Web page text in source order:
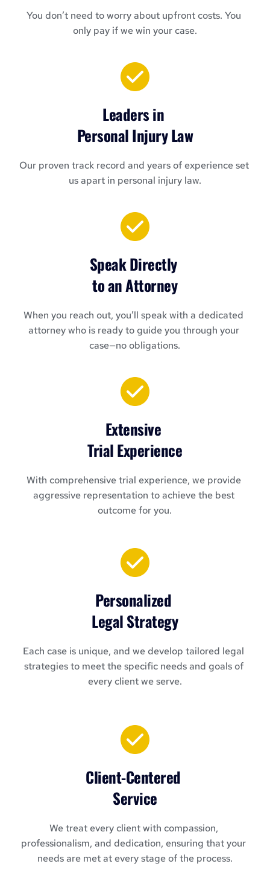
You don’t need to worry about upfront costs. You
only pay if we win your case.
Leaders in
Personal Injury Law
Our proven track record and years of experience set
us apart in personal injury law.
Speak Directly
to an Attorney
When you reach out, you’ll speak with a dedicated
attorney who is ready to guide you through your
case—no obligations.
Extensive
Trial Experience
With comprehensive trial experience, we provide
aggressive representation to achieve the best
outcome for you.
Personalized
Legal Strategy
Each case is unique, and we develop tailored legal
strategies to meet the specific needs and goals of
every client we serve.
Client-Centered
Service
We treat every client with compassion,
professionalism, and dedication, ensuring that your
needs are met at every stage of the process.